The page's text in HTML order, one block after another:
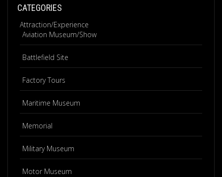
CATEGORIES
Attraction/Experience
Aviation Museum/Show
Battlefield Site
Factory Tours
Maritime Museum
Memorial
Military Museum
Motor Museum